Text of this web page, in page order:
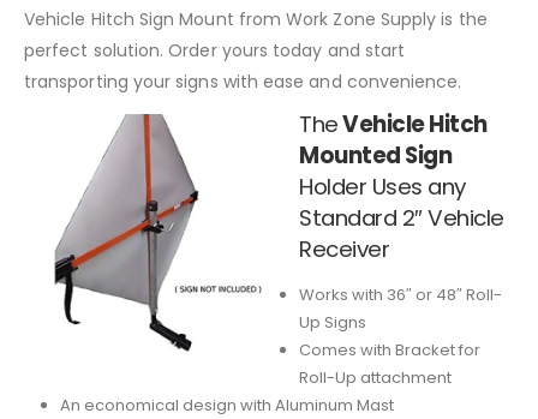
Vehicle Hitch Sign Mount from Work Zone Supply is the
perfect solution. Order yours today and start
transporting your signs with ease and convenience.
TheVehicle Hitch
Mounted Sign
Holder Uses any
Standard 2″ Vehicle
Receiver
Works with 36″ or 48″ Roll-
Up Signs
Comes with Bracket for
Roll-Up attachment
An economical design with Aluminum Mast